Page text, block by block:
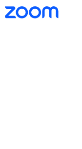
Skip
to
Accessibility
Overview